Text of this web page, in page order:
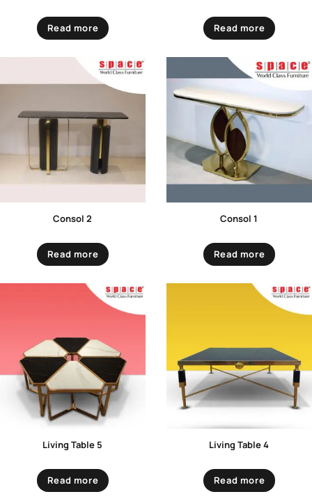
Read more Read more
Consol 2
Read more
Consol 1
Read more
Living Table 5
Read more
Living Table 4
Read more